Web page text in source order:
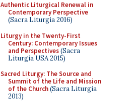
Authentic Liturgical Renewal in
Contemporary Perspective
(Sacra Liturgia 2016)
Liturgy in the Twenty-First
Century: Contemporary Issues
and Perspectives(Sacra
Liturgia USA 2015)
Sacred Liturgy: The Source and
Summit of the Life and Mission
of the Church(Sacra Liturgia
2013)